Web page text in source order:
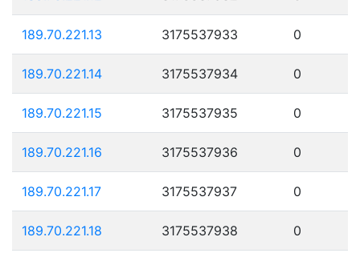
189.70.221.13 3175537933 0
189.70.221.14 3175537934 0
189.70.221.15 3175537935 0
189.70.221.16 3175537936 0
189.70.221.17 3175537937 0
189.70.221.18 3175537938 0